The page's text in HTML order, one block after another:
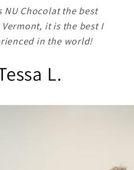
NU Chocolat the best
it is the best I
in the world!
L.